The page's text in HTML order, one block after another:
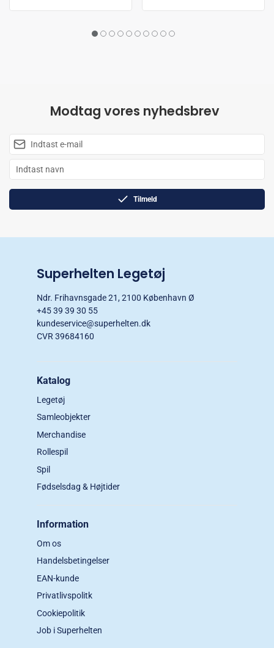
Modtag vores nyhedsbrev
Tilmeld
Superhelten Legetøj
Ndr. Frihavnsgade 21, 2100 København Ø
+45 39 39 30 55
kundeservice@superhelten.dk
CVR 39684160
Katalog
Legetøj
Samleobjekter
Merchandise
Rollespil
Spil
Fødselsdag & Højtider
Information
Om os
Handelsbetingelser
EAN-kunde
Privatlivspolitk
Cookiepolitik
Job i Superhelten